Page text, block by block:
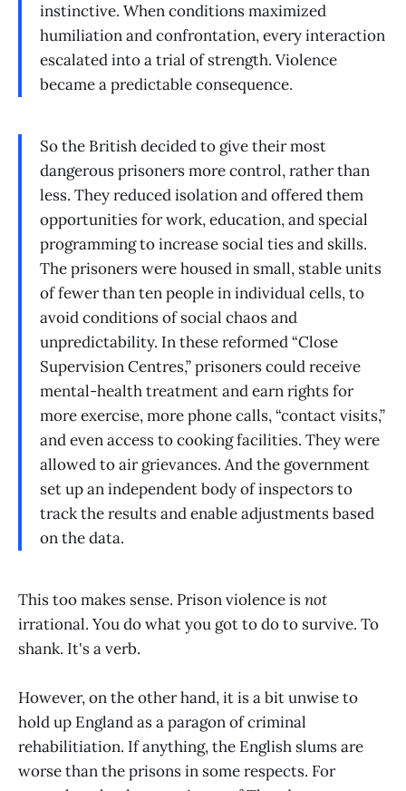
instinctive. When conditions maximized
humiliation and confrontation, every interaction
escalated into a trial of strength. Violence
became a predictable consequence.
So the British decided to give their most
dangerous prisoners more control, rather than
less. They reduced isolation and offered them
opportunities for work, education, and special
programming to increase social ties and skills.
The prisoners were housed in small, stable units
of fewer than ten people in individual cells, to
avoid conditions of social chaos and
unpredictability. In these reformed “Close
Supervision Centres,” prisoners could receive
mental-health treatment and earn rights for
more exercise, more phone calls, “contact visits,”
and even access to cooking facilities. They were
allowed to air grievances. And the government
set up an independent body of inspectors to
track the results and enable adjustments based
on the data.
This too makes sense. Prison violence isnot
irrational. You do what you got to do to survive. To
shank. It's a verb.
However, on the other hand, it is a bit unwise to
hold up England as a paragon of criminal
rehabilitiation. If anything, the English slums are
worse than the prisons in some respects. For